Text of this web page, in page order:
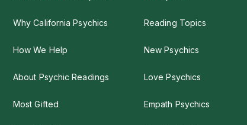
Why California Psychics
How We Help
About Psychic Readings
Most Gifted
Reading Topics
New Psychics
Love Psychics
Empath Psychics